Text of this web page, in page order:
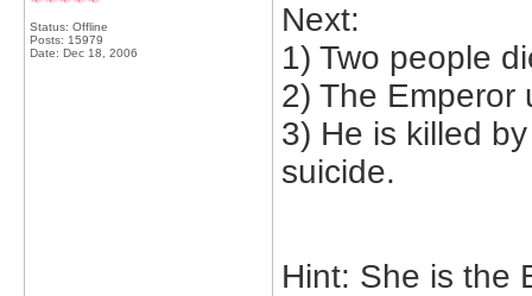
Status: Offline
Posts: 15979
Date: Dec 18, 2006
Next:
1) Two people
2) The Emperor
3) He is killed
suicide.
Hint: She is the